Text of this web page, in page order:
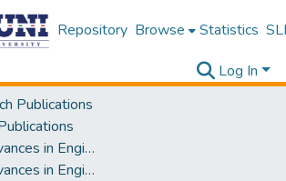
Repository Browse Statistics
Log In
Publications
Journal of Advances in Engineering and Technology [JAET]
Journal of Advances in Engineering and Technology [JAET] Volume 01 Issue i